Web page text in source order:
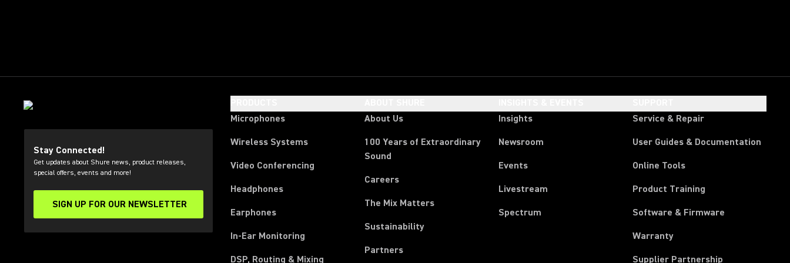
Stay Connected!
Get updates about Shure news, product releases,
special offers, events and more!
SIGN UP FOR OUR NEWSLETTER
(Opens in a new tab)
Microphones
Wireless Systems
Video Conferencing
Headphones
Earphones
In-Ear Monitoring
DSP, Routing & Mixing
About Us
100 Years of Extraordinary
Sound
Careers
The Mix Matters
Sustainability
Partners
Insights
Newsroom
Events
Livestream
Spectrum
Service & Repair
User Guides & Documentation
Online Tools
Product Training
Software & Firmware
Warranty
Supplier Partnership